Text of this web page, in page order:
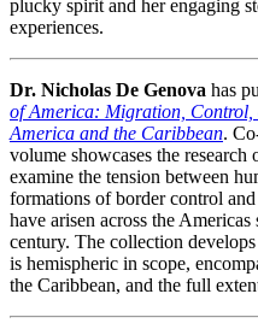
plucky spirit and her engaging
experiences.
Dr. Nicholas De Genova has
of America: Migration, Control,
America and the Caribbean.
volume showcases the
examine the tension between
formations of border control
have arisen across the
century. The collection
is hemispheric in scope,
the Caribbean, and the full